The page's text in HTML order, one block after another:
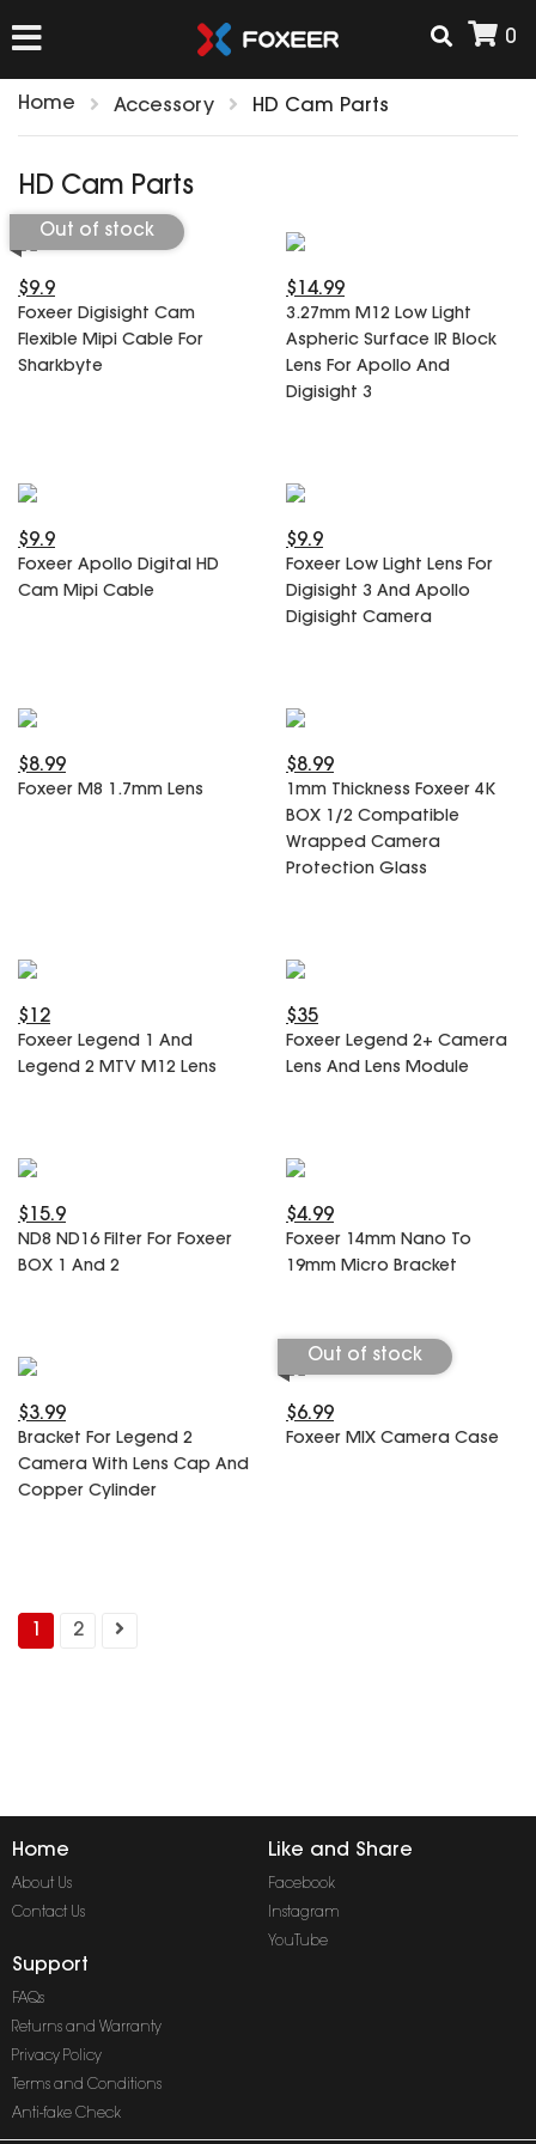
0
FPV
HD Cams
FPV Cams
VTx/VRx
ANTENNAS
ELRS
Electronics
AIRSOFT
HD Cam Parts
T-Rex Parts
Predator Parts
Toothless Parts
periphery
SPECIAL OFFER
Order List
Home Accessory HD Cam Parts
HD Cam Parts
Out of stock
$9.9
Foxeer Digisight Cam
Flexible Mipi Cable For
Sharkbyte
$14.99
3.27mm M12 Low Light
Aspheric Surface IR Block
Lens For Apollo And
Digisight 3
$9.9
Foxeer Apollo Digital HD
Cam Mipi Cable
$9.9
Foxeer Low Light Lens For
Digisight 3 And Apollo
Digisight Camera
$8.99
Foxeer M8 1.7mm Lens
$8.99
1mm Thickness Foxeer 4K
BOX 1/2 Compatible
Wrapped Camera
Protection Glass
$12
Foxeer Legend 1 And
Legend 2 MTV M12 Lens
$35
Foxeer Legend 2+ Camera
Lens And Lens Module
$15.9
ND8 ND16 Filter For Foxeer
BOX 1 And 2
$4.99
Foxeer 14mm Nano To
19mm Micro Bracket
$3.99
Bracket For Legend 2
Camera With Lens Cap And
Copper Cylinder
Out of stock
$6.99
Foxeer MIX Camera Case
2
Home
About Us
Contact Us
Like and Share
Facebook
Instagram
YouTube
Support
FAQs
Returns and Warranty
Privacy Policy
Terms and Conditions
Anti-fake Check